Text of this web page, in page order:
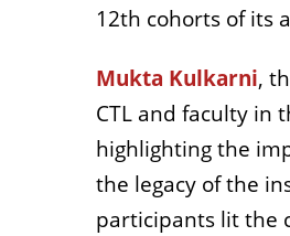
12th cohorts of its
Mukta Kulkarni,
CTL and faculty in
highlighting the
the legacy of the
participants lit the